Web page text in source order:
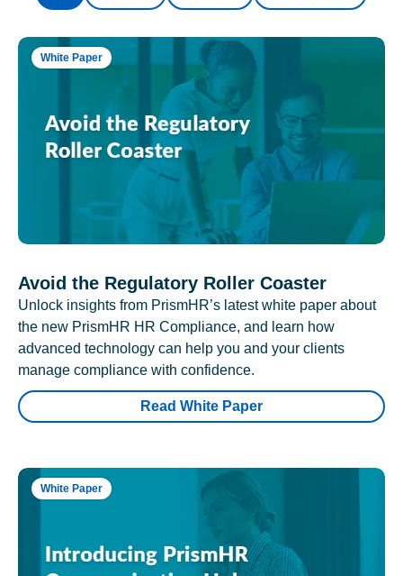
White Paper
Avoid the Regulatory Roller Coaster
Unlock insights from PrismHR’s latest white paper about
the new PrismHR HR Compliance, and learn how
advanced technology can help you and your clients
manage compliance with confidence.
Read White Paper
White Paper